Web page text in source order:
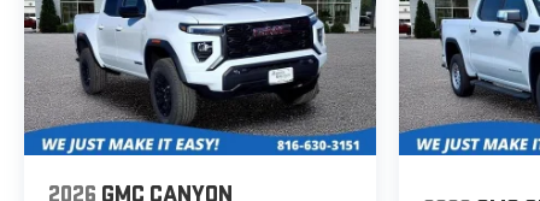
2026 GMC CANYON